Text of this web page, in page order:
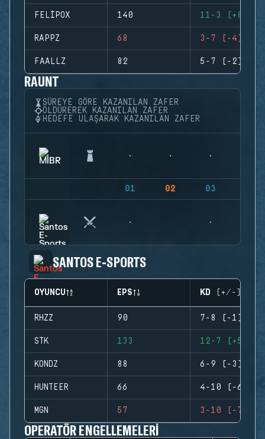
FELIPOX 140 11-3 (+8)
RAPPZ 68 3-7 (-4)
FAALLZ 82 5-7 (-2)
RAUNT
SÜREYE GÖRE KAZANILAN ZAFER
ÖLDÜREREK KAZANILAN ZAFER
HEDEFE ULAŞARAK KAZANILAN ZAFER
01 02 03
SANTOS E-SPORTS
OYUNCU EPS KD (+/-)
RHZZ 90 7-8 (-1)
STK 133 12-7 (+5)
KONDZ 88 6-9 (-3)
HUNTEER 66 4-10 (-6)
MGN 57 3-10 (-7)
OPERATÖR ENGELLEMELERI